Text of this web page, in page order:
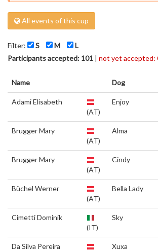
All events of this cup
Filter: S M
L
Participants accepted: 101 | not yet accepted:
Name Dog
Adami Elisabeth
(AT)
Enjoy
Brugger Mary
(AT)
Alma
Brugger Mary
(AT)
Cindy
Büchel Werner
(AT)
Bella Lady
Cimetti Dominik
(IT)
Sky
Da Silva Pereira
Xuxa